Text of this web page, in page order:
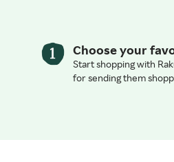
Choose your
Start shopping with
for sending them